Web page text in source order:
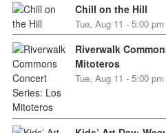
Chill on the Hill
Tue, Aug 11 - 5:00 pm
Riverwalk
Mitoteros
Tue, Aug 11 - 5:00 pm